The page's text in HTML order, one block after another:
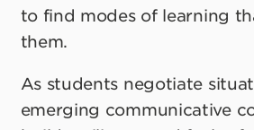
to find modes of learning
them.
As students negotiate
emerging communicative